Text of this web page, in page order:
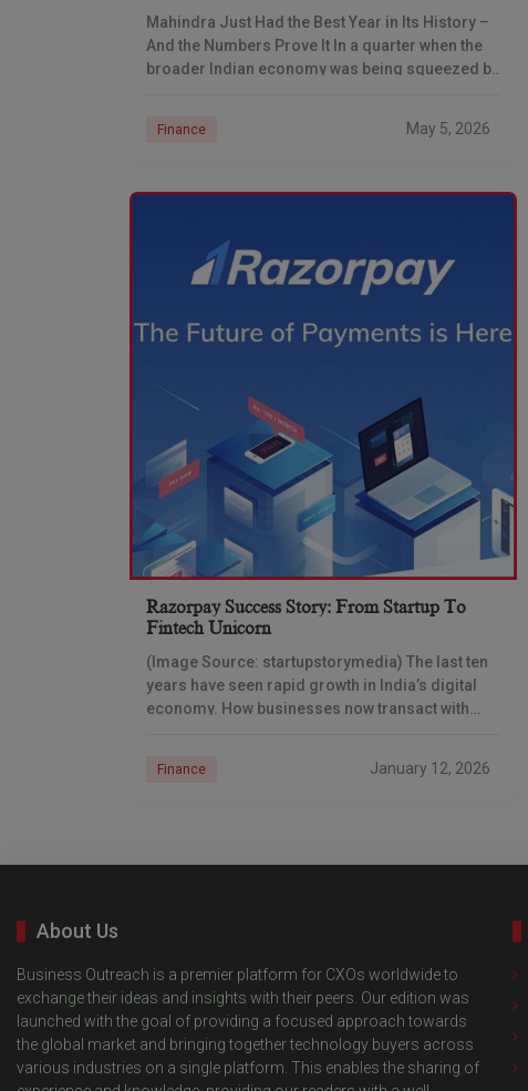
Mahindra Just Had the Best Year in Its History –
And the Numbers Prove It In a quarter when the
broader Indian economy was being squeezed by
Finance May 5, 2026
Razorpay Success Story: From Startup To
Fintech Unicorn
(Image Source: startupstorymedia) The last ten
years have seen rapid growth in India’s digital
economy. How businesses now transact with
Finance January 12, 2026
About Us
Business Outreach is a premier platform for CXOs worldwide to
exchange their ideas and insights with their peers. Our edition was
launched with the goal of providing a focused approach towards
the global market and bringing together technology buyers across
various industries on a single platform. This enables the sharing of